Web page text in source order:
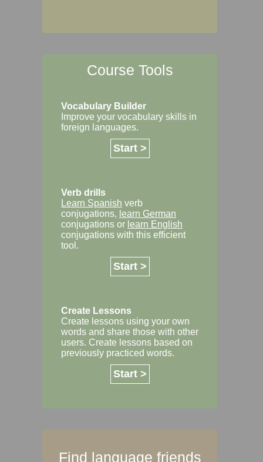
Course Tools
Vocabulary Builder
Improve your vocabulary skills in
foreign languages.
Start >
Verb drills
Learn Spanish verb
conjugations, learn German
conjugations or learn English
conjugations with this efficient
tool.
Start >
Create Lessons
Create lessons using your own
words and share those with other
users. Create lessons based on
previously practiced words.
Start >
Find language friends